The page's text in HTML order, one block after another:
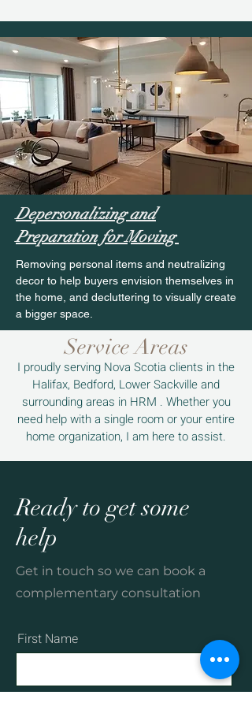
Depersonalizing and
Preparation for Moving
Removing personal items and neutralizing
decor to help buyers envision themselves in
the home, and decluttering to visually create
a bigger space.
Service Areas
I proudly serving Nova Scotia clients in the
Halifax, Bedford, Lower Sackville and
surrounding areas in HRM . Whether you
need help with a single room or your entire
home organization, I am here to assist.
Ready to get some
help
Get in touch so we can book a
complementary consultation
First Name